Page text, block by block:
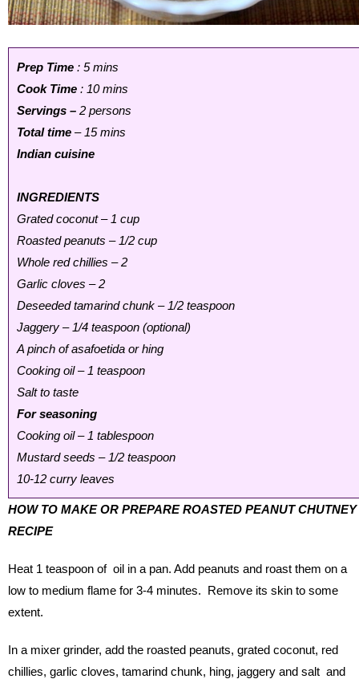
Prep Time : 5 mins
Cook Time : 10 mins
Servings – 2 persons
Total time – 15 mins
Indian cuisine
INGREDIENTS
Grated coconut – 1 cup
Roasted peanuts – 1/2 cup
Whole red chillies – 2
Garlic cloves – 2
Deseeded tamarind chunk – 1/2 teaspoon
Jaggery – 1/4 teaspoon (optional)
A pinch of asafoetida or hing
Cooking oil – 1 teaspoon
Salt to taste
For seasoning
Cooking oil – 1 tablespoon
Mustard seeds – 1/2 teaspoon
10-12 curry leaves
HOW TO MAKE OR PREPARE ROASTED PEANUT CHUTNEY
RECIPE
Heat 1 teaspoon of oil in a pan. Add peanuts and roast them on a
low to medium flame for 3-4 minutes. Remove its skin to some
extent.
In a mixer grinder, add the roasted peanuts, grated coconut, red
chillies, garlic cloves, tamarind chunk, hing, jaggery and salt and